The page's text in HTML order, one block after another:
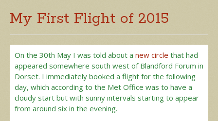
My First Flight of 2015
On the 30th May I was told about a new circle that had
appeared somewhere south west of Blandford Forum in
Dorset. I immediately booked a flight for the following
day, which according to the Met Office was to have a
cloudy start but with sunny intervals starting to appear
from around six in the evening.